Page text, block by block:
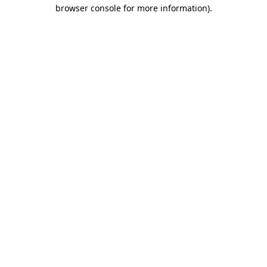
browser console for more information).